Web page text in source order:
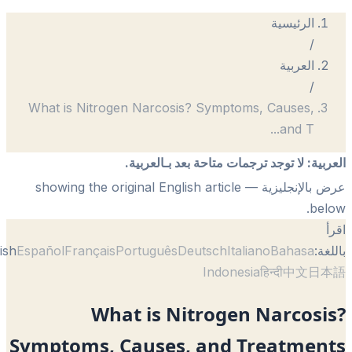
What is Nitrogen Narcosis?
متاحة بعد بـالعربية.
— showing the original English article
EnglishEspañolFrançaisPortuguêsDeutsch
What is Nitrogen
Symptoms, Causes, and